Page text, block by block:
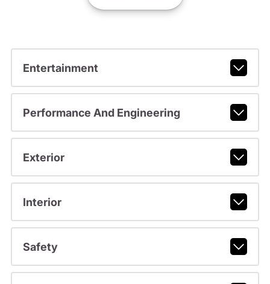
Entertainment
Performance And Engineering
Exterior
Interior
Safety